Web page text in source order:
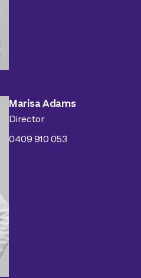
Marisa Adams
Director
0409 910 053